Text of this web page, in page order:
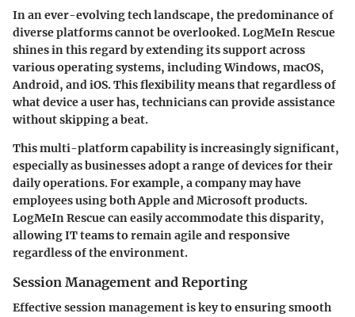
In an ever-evolving tech landscape, the predominance of
diverse platforms cannot be overlooked. LogMeIn Rescue
shines in this regard by extending its support across
various operating systems, including Windows, macOS,
Android, and iOS. This flexibility means that regardless of
what device a user has, technicians can provide assistance
without skipping a beat.
This multi-platform capability is increasingly significant,
especially as businesses adopt a range of devices for their
daily operations. For example, a company may have
employees using both Apple and Microsoft products.
LogMeIn Rescue can easily accommodate this disparity,
allowing IT teams to remain agile and responsive
regardless of the environment.
Session Management and Reporting
Effective session management is key to ensuring smooth